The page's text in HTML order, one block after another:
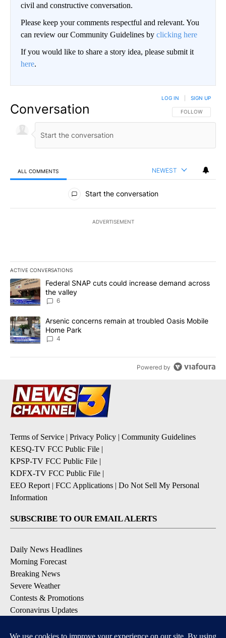
civil and constructive conversation.
Please keep your comments respectful and relevant. You
can review our Community Guidelines by clicking here
If you would like to share a story idea, please submit it
here.
Conversation FOLLOW THIS
FOLLOW
LOG IN SIGN UP
ALL COMMENTS NEWEST
All Comments
Start the conversation
ADVERTISEMENT
ACTIVE CONVERSATIONS
The following is a list of the most commented articles in the last
A trending article titled "Federal SNAP cuts could increase
Federal SNAP cuts could increase demand across
the valley
6
A trending article titled "Arsenic concerns remain at troubled
Arsenic concerns remain at troubled Oasis Mobile
Home Park
4
Powered by
Terms of Service | Privacy Policy | Community Guidelines
KESQ-TV FCC Public File |
KPSP-TV FCC Public File |
KDFX-TV FCC Public File |
EEO Report | FCC Applications | Do Not Sell My Personal
Information
SUBSCRIBE TO OUR EMAIL ALERTS
Daily News Headlines
Morning Forecast
Breaking News
Severe Weather
Contests & Promotions
Coronavirus Updates